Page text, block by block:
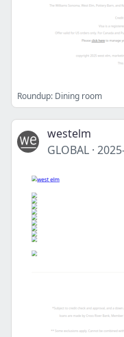
Roundup: Dining room
westelm
GLOBAL ·